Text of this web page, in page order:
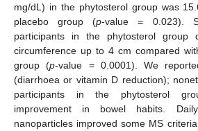
mg/dL) in the phytosterol group was
placebo group (p-value = 0.023).
participants in the phytosterol group
circumference up to 4 cm compared
group (p-value = 0.0001). We
(diarrhoea or vitamin D reduction);
participants in the phytosterol
improvement in bowel habits.
nanoparticles improved some MS